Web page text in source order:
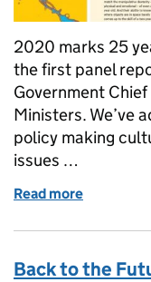
2020 marks 25
the first panel
Government
Ministers. We’ve
policy making
issues …
Read more
Back to the